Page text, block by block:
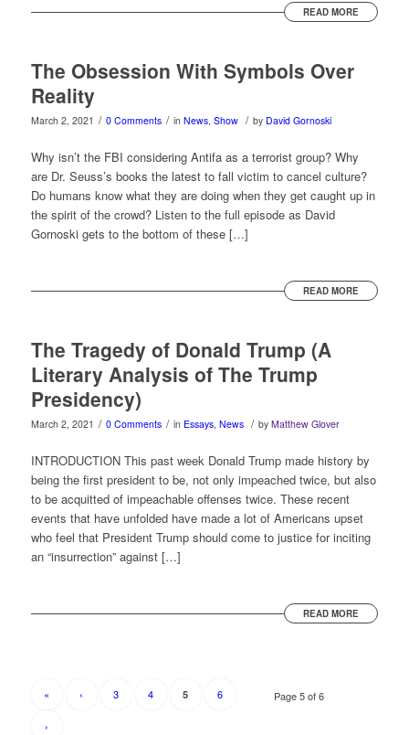
READ MORE
The Obsession With Symbols Over
Reality
March 2, 2021 / 0 Comments / in News, Show / by David Gornoski
Why isn’t the FBI considering Antifa as a terrorist group? Why
are Dr. Seuss’s books the latest to fall victim to cancel culture?
Do humans know what they are doing when they get caught up in
the spirit of the crowd? Listen to the full episode as David
Gornoski gets to the bottom of these […]
READ MORE
The Tragedy of Donald Trump (A
Literary Analysis of The Trump
Presidency)
March 2, 2021 / 0 Comments / in Essays, News / by Matthew Glover
INTRODUCTION This past week Donald Trump made history by
being the first president to be, not only impeached twice, but also
to be acquitted of impeachable offenses twice. These recent
events that have unfolded have made a lot of Americans upset
who feel that President Trump should come to justice for inciting
an “insurrection” against […]
READ MORE
Page 5 of 6
« ‹ 3 4 5 6
›